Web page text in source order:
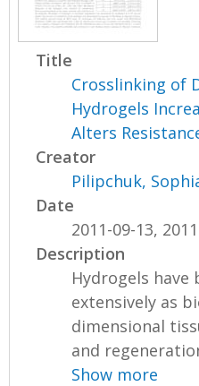
Title
Crosslinking of
Hydrogels
Alters
Creator
Pilipchuk,
Date
2011-09-13, 2011
Description
Hydrogels have
extensively as
dimensional
and
Show more